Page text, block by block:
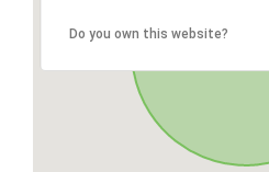
Do you own this website?